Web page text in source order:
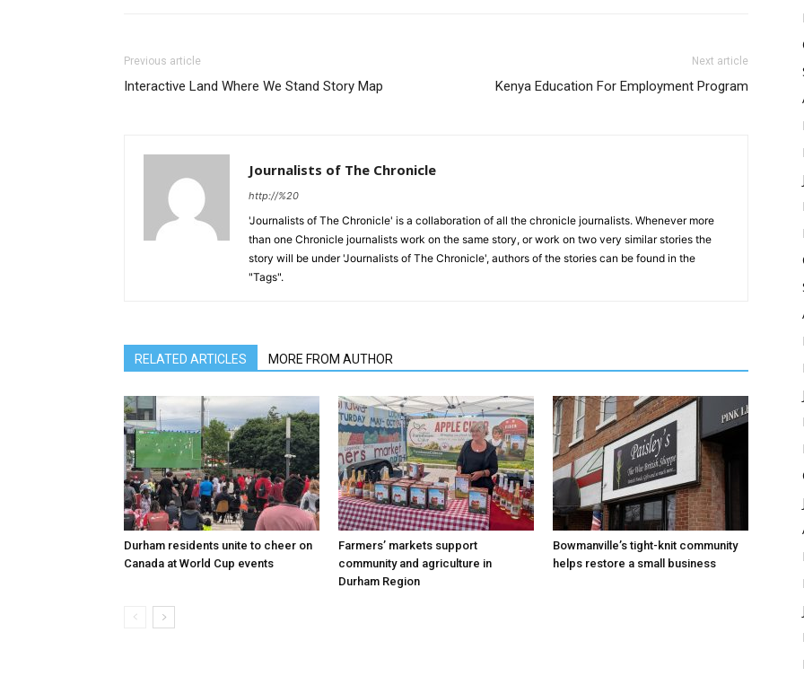
Previous article
Interactive Land Where We Stand Story Map
Next article
Kenya Education For Employment Program
Journalists of The Chronicle
http://%20
'Journalists of The Chronicle' is a collaboration of all the chronicle journalists. Whenever more
than one Chronicle journalists work on the same story, or work on two very similar stories the
story will be under 'Journalists of The Chronicle', authors of the stories can be found in the
"Tags".
RELATED ARTICLES MORE FROM AUTHOR
Durham residents unite to cheer on
Canada at World Cup events
Farmers’ markets support
community and agriculture in
Durham Region
Bowmanville’s tight-knit community
helps restore a small business